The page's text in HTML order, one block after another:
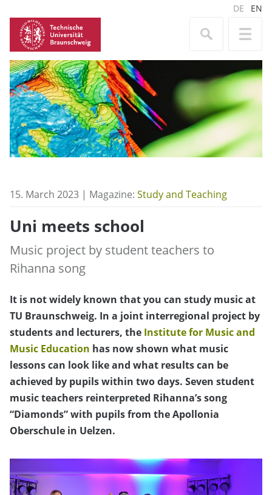
DE EN
15. March 2023 | Magazine: Study and Teaching
Uni meets school
Music project by student teachers to
Rihanna song
It is not widely known that you can study music at
TU Braunschweig. In a joint interregional project by
students and lecturers, the Institute for Music and
Music Education has now shown what music
lessons can look like and what results can be
achieved by pupils within two days. Seven student
music teachers reinterpreted Rihanna’s song
“Diamonds” with pupils from the Apollonia
Oberschule in Uelzen.